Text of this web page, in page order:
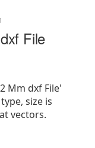
File
Mm dxf File'
size is
vectors.